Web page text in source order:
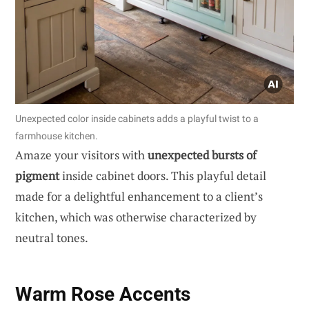
Unexpected color inside cabinets adds a playful twist to a
farmhouse kitchen.
Amaze your visitors withunexpected bursts of
pigmentinside cabinet doors. This playful detail
made for a delightful enhancement to a client’s
kitchen, which was otherwise characterized by
neutral tones.
Warm Rose Accents